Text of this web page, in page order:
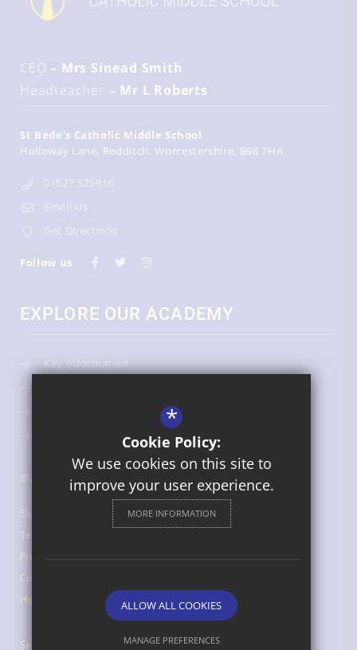
CEO – Mrs Sinead Smith
Headteacher – Mr L Roberts
St Bede's Catholic Middle School
Holloway Lane Redditch Worcestershire B98 7HA
01527 525916
Email Us
Get Directions
Follow us
EXPLORE OUR ACADEMY
Key Information
© 2026 St Bede's Catholic Middle School
Sitemap
Terms of Use
Privacy Policy
Cookie Usage
High Visibility Version
Secondary School
*
Cookie Policy:
We use cookies on this site to
improve your user experience.
MORE INFORMATION
ALLOW ALL COOKIES
MANAGE PREFERENCES